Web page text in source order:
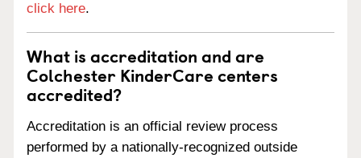
click here.
What is accreditation and are
Colchester KinderCare centers
accredited?
Accreditation is an official review process
performed by a nationally-recognized outside